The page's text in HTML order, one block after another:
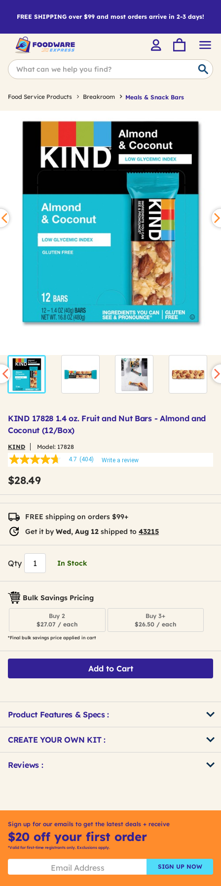
FREE SHIPPING over $99 and most orders arrive in 2-3 days!
Food Service Products Breakroom Meals & Snack Bars
KIND 17828 1.4 oz. Fruit and Nut Bars - Almond and
Coconut (12/Box)
KIND Model: 17828
4.7
of
5
stars,
average
rating
value.
Read
404
page
link.
4.7 (404) Write a review
$28.49
FREE shipping on orders $99+
Get it by Wed, Aug 12 shipped to 43215
Qty In Stock
Bulk Savings Pricing
Buy 2
$27.07 / each
Buy 3+
$26.50 / each
*Final bulk savings price applied in cart
Add to Cart
Product Features & Specs :
Other
Options
IDCREATE YOUR OWN KIT :
Kitting
Reviews :
Sign up for our emails to get the latest deals + receive
$20 off your first order
*Valid for first-time registrants only. Exclusions apply.
SIGN UP NOW